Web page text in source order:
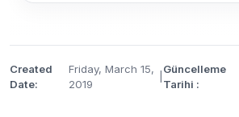
Created
Date:
Friday, March 15,
2019
Güncelleme
Tarihi :